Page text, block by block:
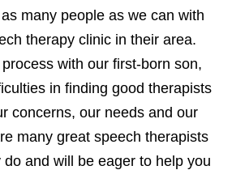
many people as we can with
therapy clinic in their area.
with our first-born son,
in finding good therapists
concerns, our needs and our
many great speech therapists
and will be eager to help you